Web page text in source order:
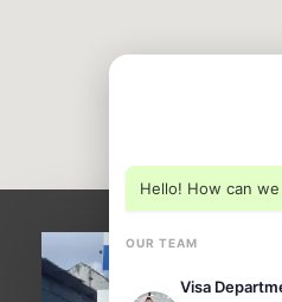
Hello! How can
OUR TEAM
Visa